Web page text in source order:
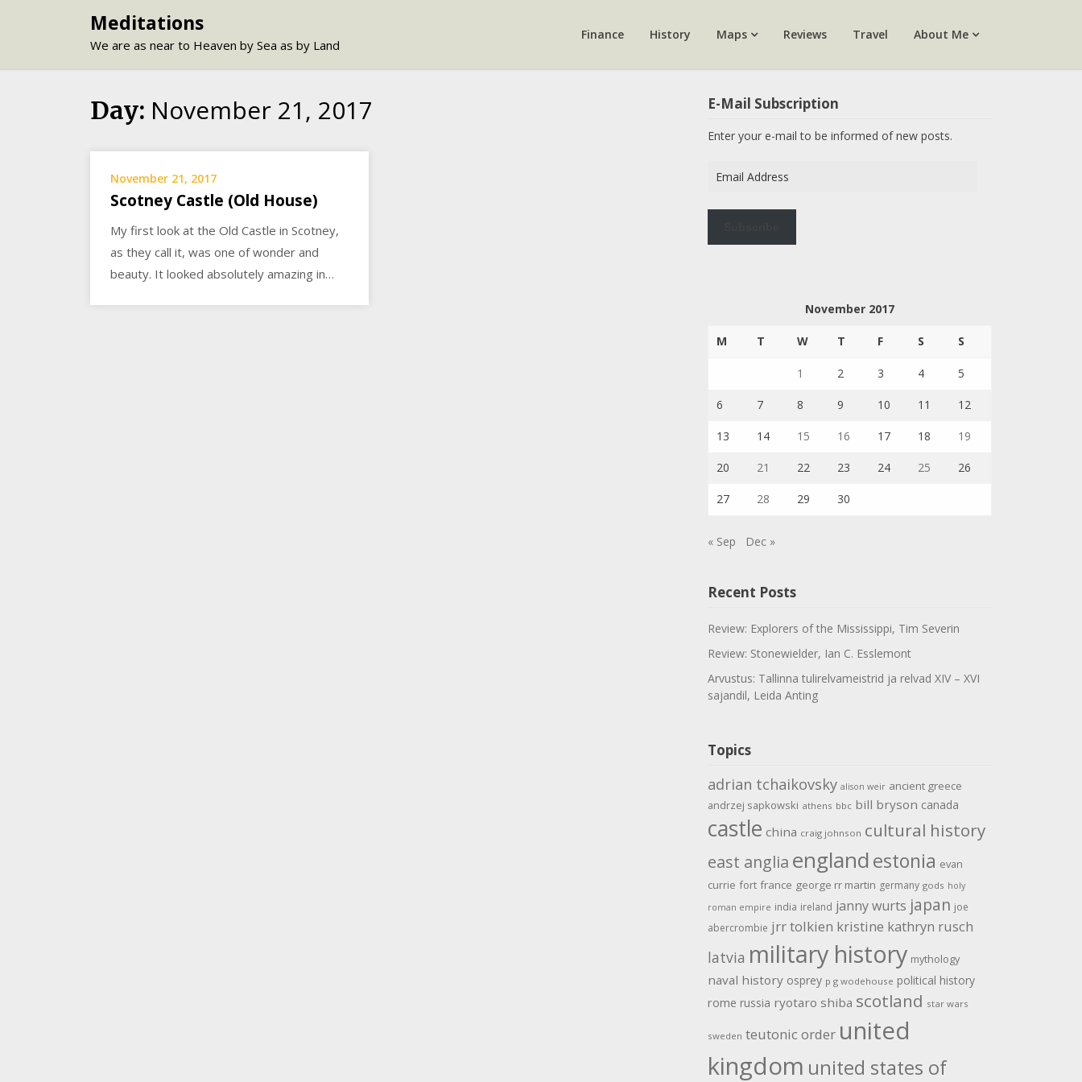
Meditations
We are as near to Heaven by Sea as by Land
Finance History Maps Reviews Travel About Me
Day: November 21, 2017
November 21, 2017
Scotney Castle (Old House)
My first look at the Old Castle in Scotney,
as they call it, was one of wonder and
beauty. It looked absolutely amazing in…
E-Mail Subscription
Enter your e-mail to be informed of new posts.
Address
November 2017
M T W T F S S
1 2 3 4 5
6 7 8 9 10 11 12
13 14 15 16 17 18 19
20 21 22 23 24 25 26
27 28 29 30
« Sep Dec »
Recent Posts
Review: Explorers of the Mississippi, Tim Severin
Review: Stonewielder, Ian C. Esslemont
Arvustus: Tallinna tulirelvameistrid ja relvad XIV – XVI
sajandil, Leida Anting
Topics
adrian tchaikovsky alison weir ancient greece
andrzej sapkowski athens bbc bill bryson canada
castle china craig johnson cultural history
east anglia englandestonia evan
currie fort france george rr martin germany gods holy
roman empire india ireland janny wurts japan joe
abercrombie jrr tolkien kristine kathryn rusch
latvia military history mythology
naval history osprey p g wodehouse political history
rome russia ryotaro shiba scotland star wars
sweden teutonic order united
kingdom united states of